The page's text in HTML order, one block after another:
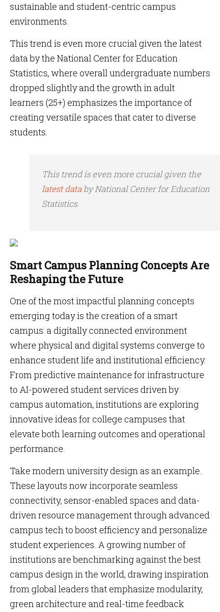
sustainable and student-centric campus
environments.
This trend is even more crucial given the latest
data by the National Center for Education
Statistics, where overall undergraduate numbers
dropped slightly and the growth in adult
learners (25+) emphasizes the importance of
creating versatile spaces that cater to diverse
students.
This trend is even more crucial given the
latest databy National Center for Education
Statistics.
Smart Campus Planning Concepts Are
Reshaping the Future
One of the most impactful planning concepts
emerging today is the creation of a smart
campus: a digitally connected environment
where physical and digital systems converge to
enhance student life and institutional efficiency.
From predictive maintenance for infrastructure
to AI-powered student services driven by
campus automation, institutions are exploring
innovative ideas for college campuses that
elevate both learning outcomes and operational
performance.
Take modern university design as an example.
These layouts now incorporate seamless
connectivity, sensor-enabled spaces and data-
driven resource management through advanced
campus tech to boost efficiency and personalize
student experiences. A growing number of
institutions are benchmarking against the best
campus design in the world, drawing inspiration
from global leaders that emphasize modularity,
green architecture and real-time feedback